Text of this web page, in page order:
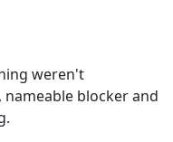
weren't
nameable blocker and